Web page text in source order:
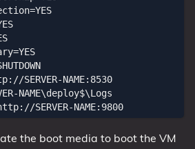
SERVER-NAME:8530
NAME\deploy$\Logs
the boot media to boot the VM